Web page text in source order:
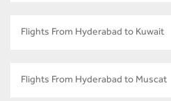
Flights From Hyderabad to Kuwait
Flights From Hyderabad to Muscat